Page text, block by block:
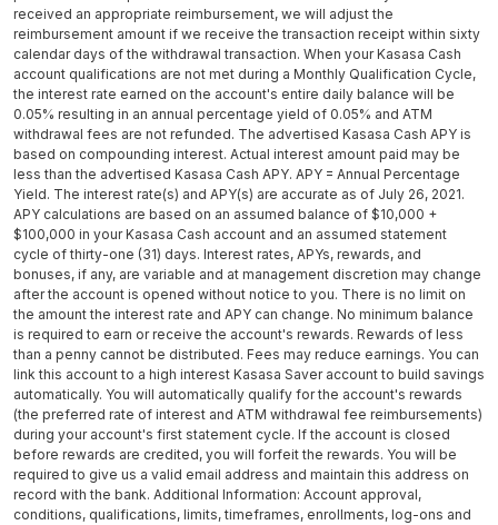
received an appropriate reimbursement, we will adjust the
reimbursement amount if we receive the transaction receipt within sixty
calendar days of the withdrawal transaction. When your Kasasa Cash
account qualifications are not met during a Monthly Qualification Cycle,
the interest rate earned on the account's entire daily balance will be
0.05% resulting in an annual percentage yield of 0.05% and ATM
withdrawal fees are not refunded. The advertised Kasasa Cash APY is
based on compounding interest. Actual interest amount paid may be
less than the advertised Kasasa Cash APY. APY = Annual Percentage
Yield. The interest rate(s) and APY(s) are accurate as of July 26, 2021.
APY calculations are based on an assumed balance of $10,000 +
$100,000 in your Kasasa Cash account and an assumed statement
cycle of thirty-one (31) days. Interest rates, APYs, rewards, and
bonuses, if any, are variable and at management discretion may change
after the account is opened without notice to you. There is no limit on
the amount the interest rate and APY can change. No minimum balance
is required to earn or receive the account's rewards. Rewards of less
than a penny cannot be distributed. Fees may reduce earnings. You can
link this account to a high interest Kasasa Saver account to build savings
automatically. You will automatically qualify for the account's rewards
(the preferred rate of interest and ATM withdrawal fee reimbursements)
during your account's first statement cycle. If the account is closed
before rewards are credited, you will forfeit the rewards. You will be
required to give us a valid email address and maintain this address on
record with the bank. Additional Information: Account approval,
conditions, qualifications, limits, timeframes, enrollments, log-ons and